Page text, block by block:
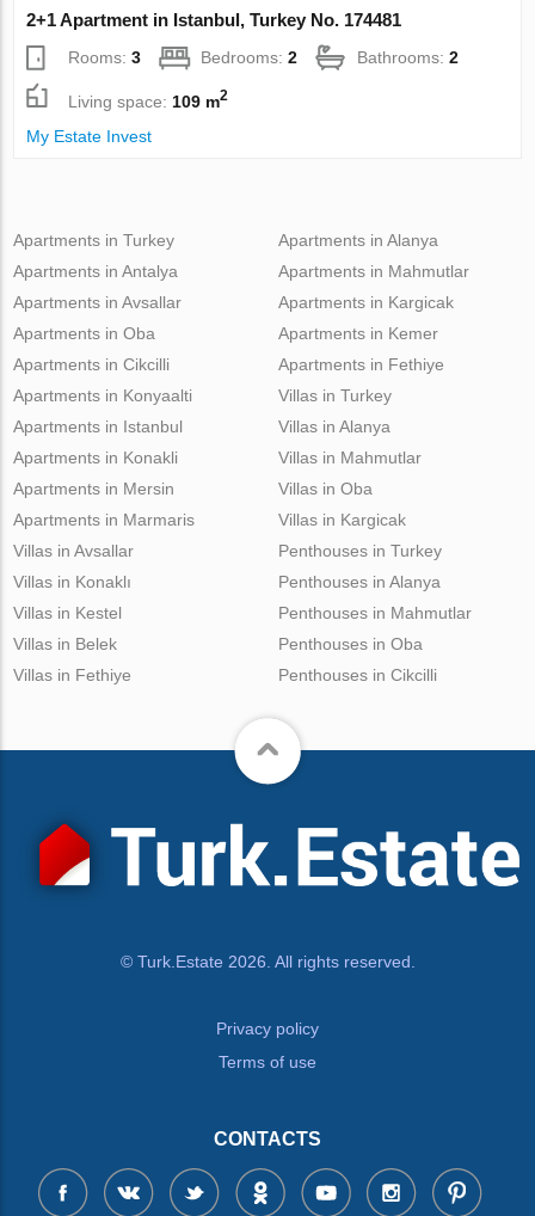
2+1 Apartment in Istanbul, Turkey No. 174481
Rooms:3 Bedrooms:2 Bathrooms:2
Living space: 109 m2
My Estate Invest
Apartments in Turkey
Apartments in Antalya
Apartments in Avsallar
Apartments in Oba
Apartments in Cikcilli
Apartments in Alanya
Apartments in Mahmutlar
Apartments in Kargicak
Apartments in Kemer
Apartments in Fethiye
Apartments in Konyaalti
Apartments in Istanbul
Apartments in Konakli
Apartments in Mersin
Apartments in Marmaris
Villas in Turkey
Villas in Alanya
Villas in Mahmutlar
Villas in Oba
Villas in Kargicak
Villas in Avsallar
Villas in Konaklı
Villas in Kestel
Villas in Belek
Villas in Fethiye
Penthouses in Turkey
Penthouses in Alanya
Penthouses in Mahmutlar
Penthouses in Oba
Penthouses in Cikcilli
© Turk.Estate 2026. All rights reserved.
Privacy policy
Terms of use
CONTACTS